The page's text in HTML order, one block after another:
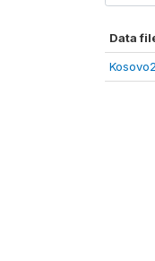
Data